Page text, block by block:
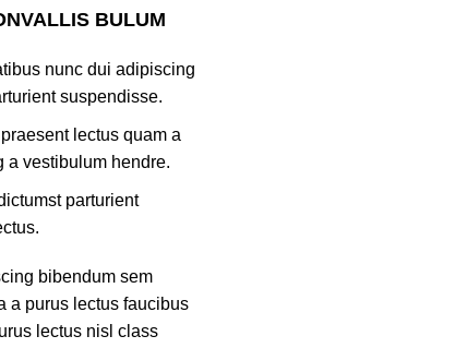
BULUM
nunc dui adipiscing
suspendisse.
lectus quam a
a vestibulum hendre.
parturient
bibendum sem
a purus lectus faucibus
lectus nisl class